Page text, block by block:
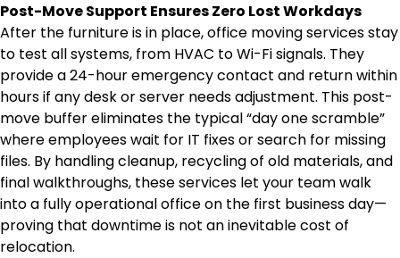
Post-Move Support Ensures Zero Lost Workdays
After the furniture is in place, office moving services stay
to test all systems, from HVAC to Wi-Fi signals. They
provide a 24-hour emergency contact and return within
hours if any desk or server needs adjustment. This post-
move buffer eliminates the typical “day one scramble”
where employees wait for IT fixes or search for missing
files. By handling cleanup, recycling of old materials, and
final walkthroughs, these services let your team walk
into a fully operational office on the first business day—
proving that downtime is not an inevitable cost of
relocation.